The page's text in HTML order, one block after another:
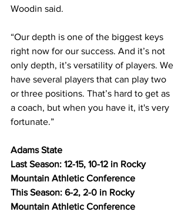
Woodin said.
“Our depth is one of the biggest keys
right now for our success. And it’s not
only depth, it’s versatility of players. We
have several players that can play two
or three positions. That’s hard to get as
a coach, but when you have it, it's very
fortunate.”
Adams State
Last Season: 12-15, 10-12 in Rocky
Mountain Athletic Conference
This Season: 6-2, 2-0 in Rocky
Mountain Athletic Conference